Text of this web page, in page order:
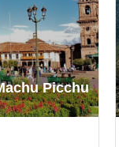
Picchu